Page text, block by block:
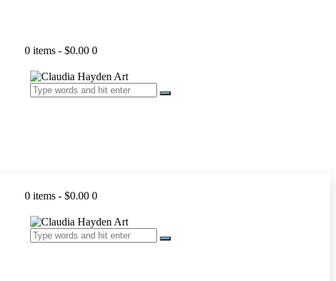
0 items - $0.00 0
0 items - $0.00 0